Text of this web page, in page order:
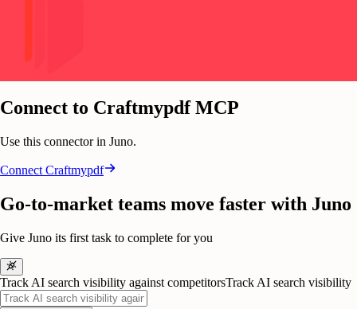
Connect to Craftmypdf MCP
Use this connector in Juno.
Connect Craftmypdf
Go-to-market teams move faster with Juno
Give Juno its first task to complete for you
Track AI search visibility against competitorsTrack AI search visibility